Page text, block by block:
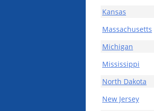
Kansas
Massachusetts
Michigan
Mississippi
North Dakota
New Jersey